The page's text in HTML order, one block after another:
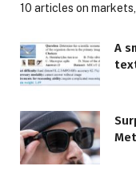
10 articles on
A